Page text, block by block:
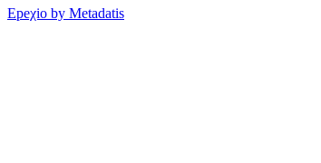
Epeχio by Metadatis